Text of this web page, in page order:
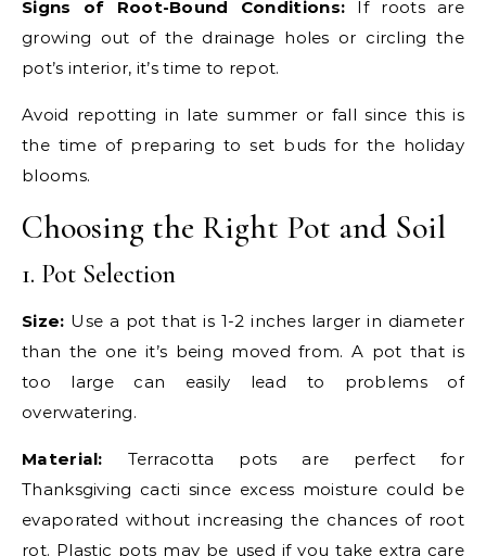
Signs of Root-Bound Conditions: If roots are
growing out of the drainage holes or circling the
pot’s interior, it’s time to repot.
Avoid repotting in late summer or fall since this is
the time of preparing to set buds for the holiday
blooms.
Choosing the Right Pot and Soil
1. Pot Selection
Size: Use a pot that is 1-2 inches larger in diameter
than the one it’s being moved from. A pot that is
too large can easily lead to problems of
overwatering.
Material: Terracotta pots are perfect for
Thanksgiving cacti since excess moisture could be
evaporated without increasing the chances of root
rot. Plastic pots may be used if you take extra care